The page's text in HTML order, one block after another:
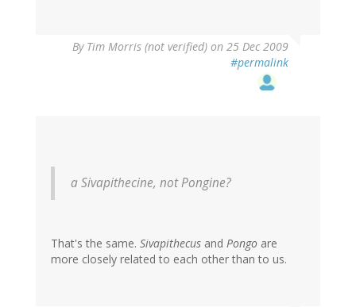
By Tim Morris (not verified) on 25 Dec 2009
#permalink
a Sivapithecine, not Pongine?
That's the same. Sivapithecus and Pongo are
more closely related to each other than to us.